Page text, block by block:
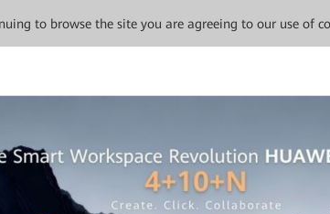
to browse the site you are agreeing to our use of